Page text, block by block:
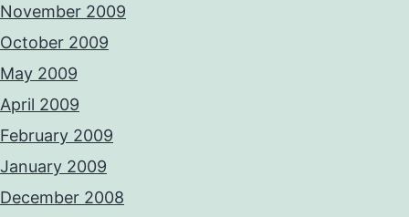
November 2009
October 2009
May 2009
April 2009
February 2009
January 2009
December 2008